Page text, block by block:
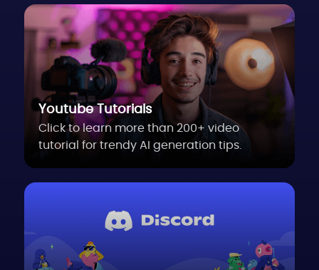
Youtube Tutorials
Click to learn more than 200+ video
tutorial for trendy AI generation tips.